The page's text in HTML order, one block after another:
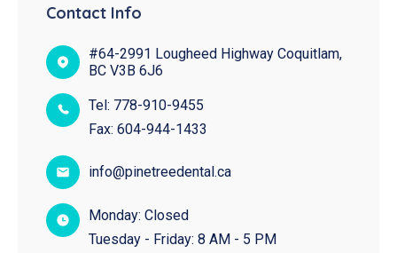
Contact Info
#64-2991 Lougheed Highway Coquitlam,
BC V3B 6J6
Tel: 778-910-9455
Fax: 604-944-1433
info@pinetreedental.ca
Monday: Closed
Tuesday - Friday: 8 AM - 5 PM